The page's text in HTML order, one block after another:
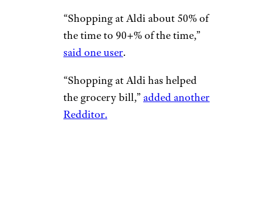
“Shopping at Aldi about 50% of
the time to 90+% of the time,”
said one user.
“Shopping at Aldi has helped
the grocery bill,”added another
Redditor.